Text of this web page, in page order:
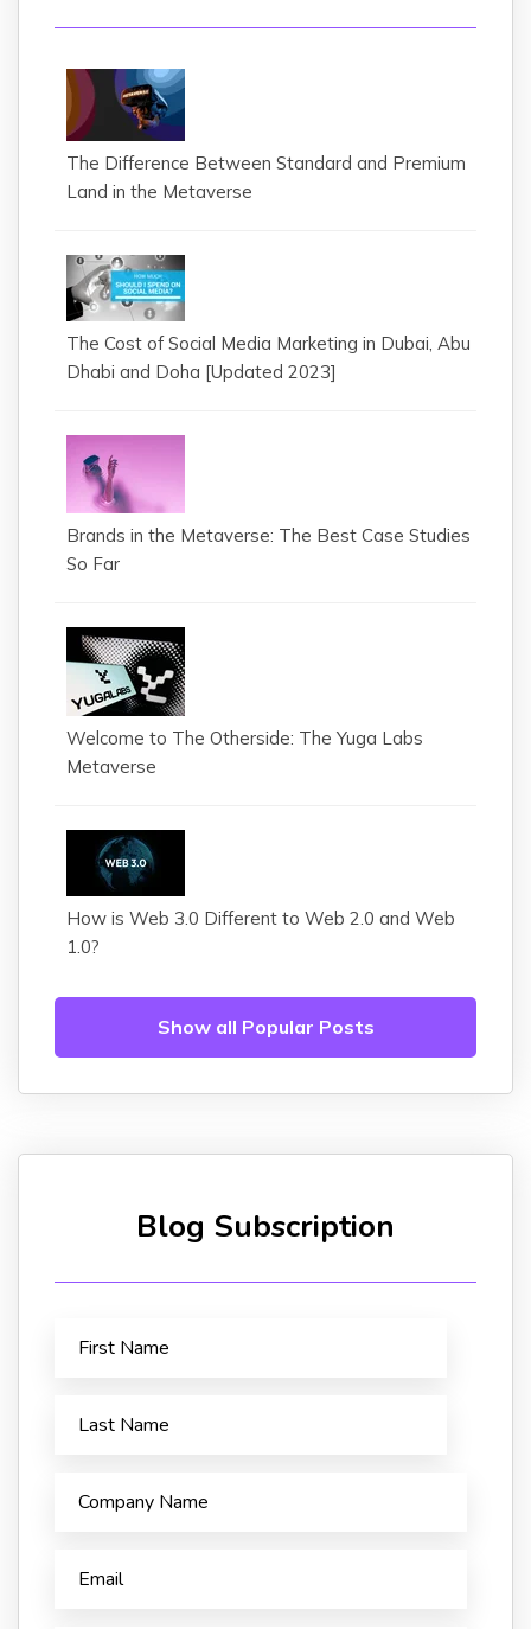
The Difference Between Standard and Premium
Land in the Metaverse
The Cost of Social Media Marketing in Dubai, Abu
Dhabi and Doha [Updated 2023]
Brands in the Metaverse: The Best Case Studies
So Far
Welcome to The Otherside: The Yuga Labs
Metaverse
How is Web 3.0 Different to Web 2.0 and Web
1.0?
Show all Popular Posts
Blog Subscription